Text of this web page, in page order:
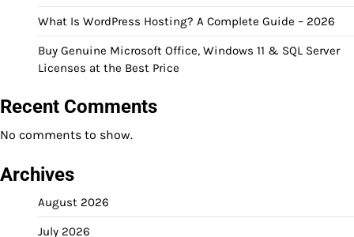
What Is WordPress Hosting? A Complete Guide – 2026
Buy Genuine Microsoft Office, Windows 11 & SQL Server
Licenses at the Best Price
Recent Comments
No comments to show.
Archives
August 2026
July 2026